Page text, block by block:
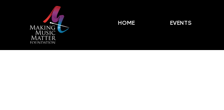
HOME EVENTS